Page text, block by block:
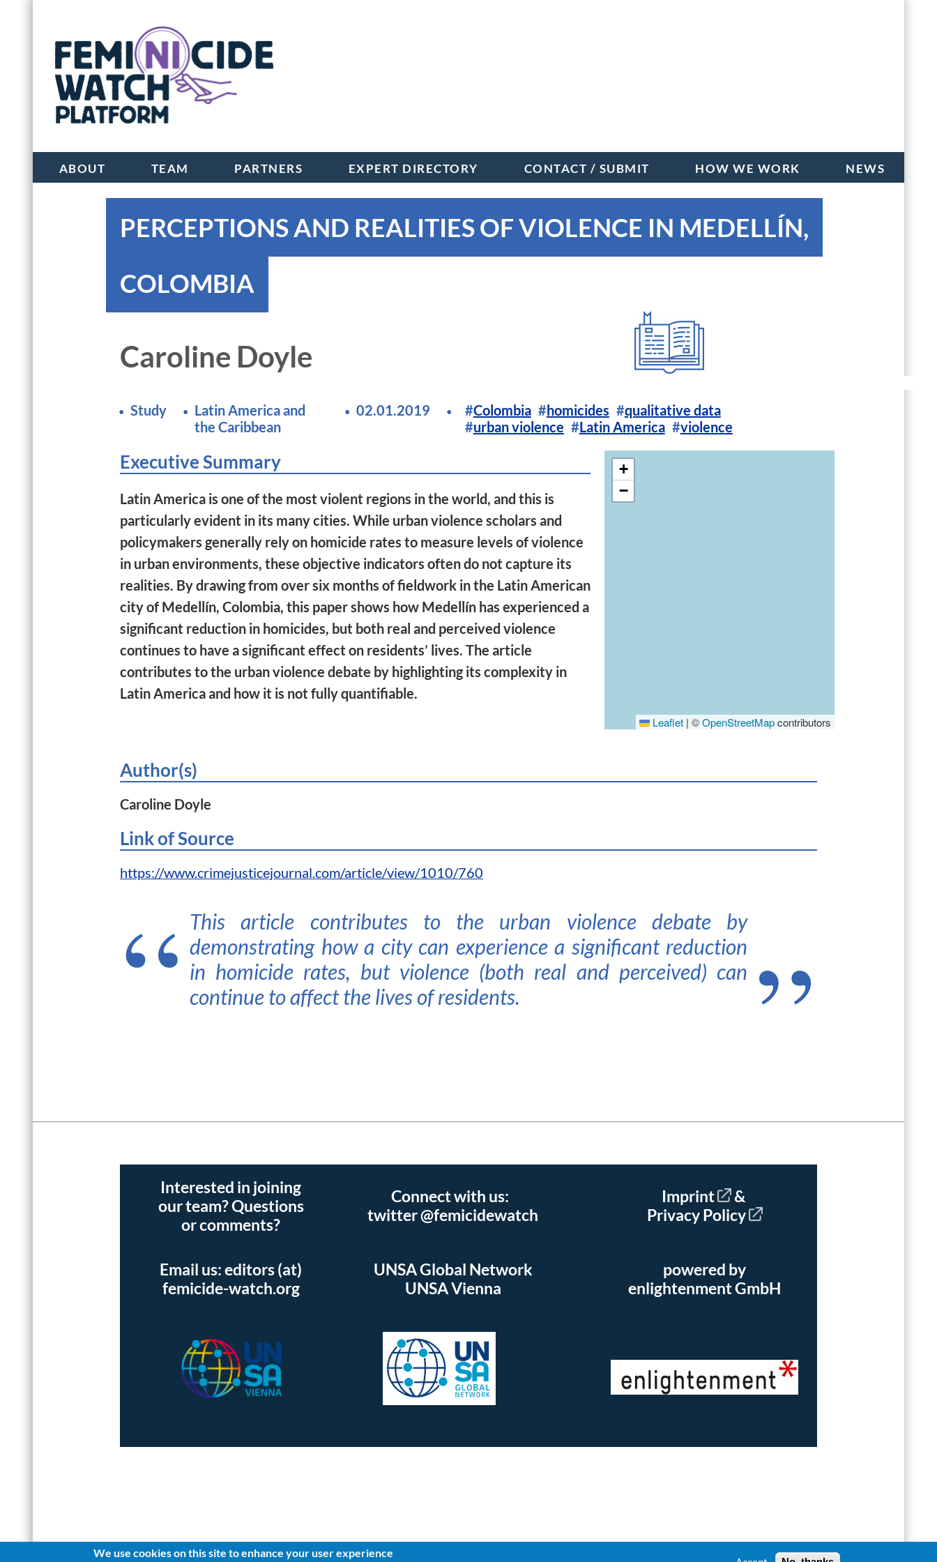
ABOUT TEAM PARTNERS EXPERT DIRECTORY CONTACT / SUBMIT HOW WE WORK NEWS
PERCEPTIONS AND REALITIES OF VIOLENCE IN MEDELLÍN,
COLOMBIA
Caroline Doyle
Study
Latin America and
the Caribbean
02.01.2019 Colombia homicides
qualitative data
urban violence
Latin America violence
+
−
Leaflet | ©OpenStreetMapcontributors
Executive Summary
Latin America is one of the most violent regions in the world, and this is
particularly evident in its many cities. While urban violence scholars and
policymakers generally rely on homicide rates to measure levels of violence
in urban environments, these objective indicators often do not capture its
realities. By drawing from over six months of fieldwork in the Latin American
city of Medellín, Colombia, this paper shows how Medellín has experienced a
significant reduction in homicides, but both real and perceived violence
continues to have a significant effect on residents’ lives. The article
contributes to the urban violence debate by highlighting its complexity in
Latin America and how it is not fully quantifiable.
Author(s)
Caroline Doyle
Link of Source
https://www.crimejusticejournal.com/article/view/1010/760
This article contributes to the urban violence debate by
demonstrating how a city can experience a significant reduction
in homicide rates, but violence (both real and perceived) can
continue to affect the lives of residents.
Interested in joining
our team? Questions
or comments?
Connect with us:
twitter @femicidewatch
Imprint
&
Privacy Policy
Email us: editors (at)
femicide-watch.org
UNSA Global Network
UNSA Vienna
powered by
enlightenment GmbH
We use cookies on this site to enhance your user experience